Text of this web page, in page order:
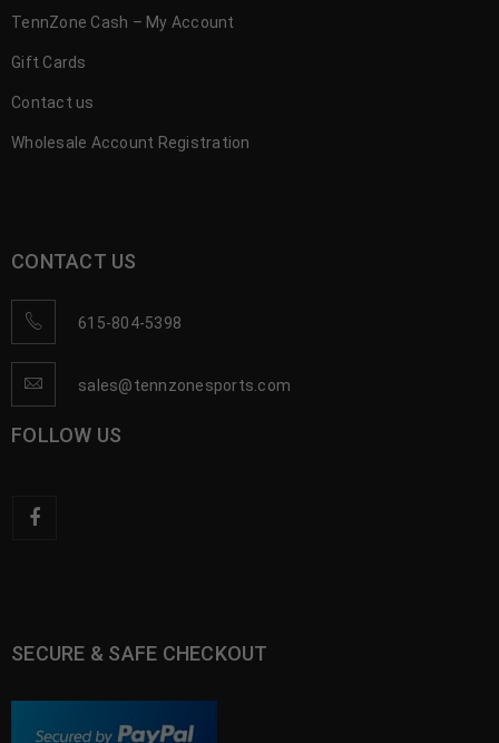
TennZone Cash – My Account
Gift Cards
Contact us
Wholesale Account Registration
CONTACT US
615-804-5398
sales@tennzonesports.com
FOLLOW US
SECURE & SAFE CHECKOUT